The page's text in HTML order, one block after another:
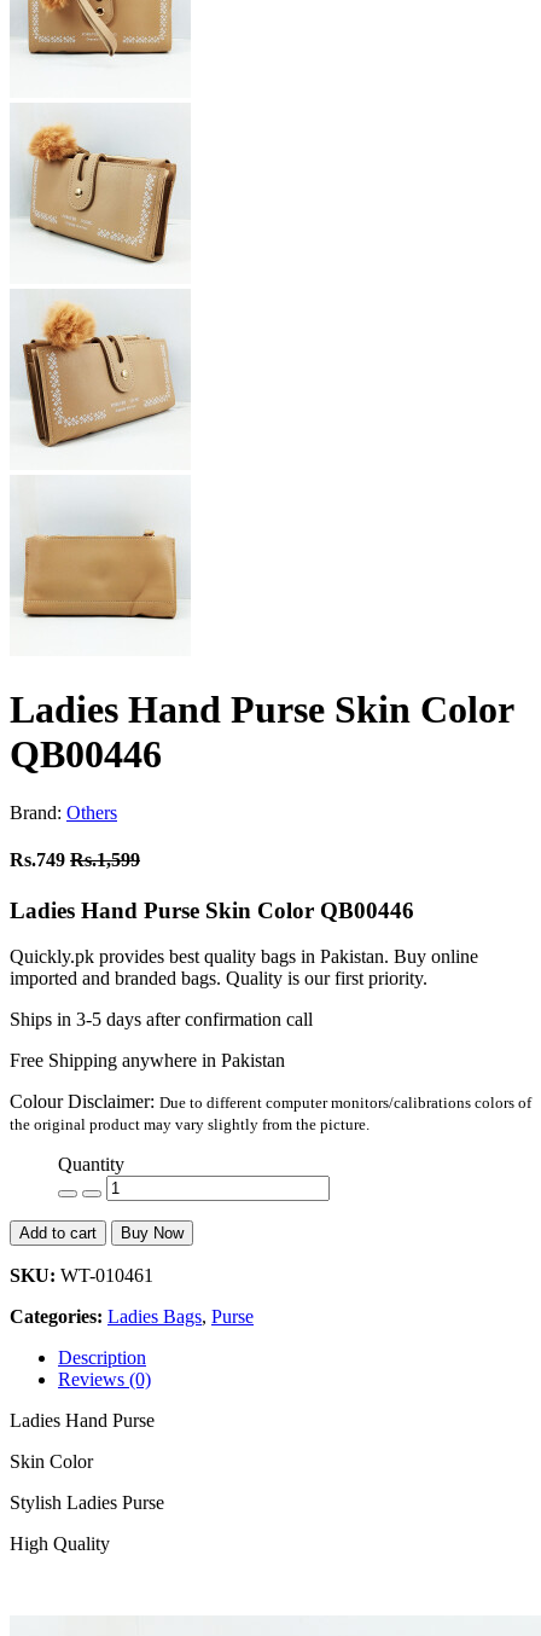
Ladies Hand Purse Skin Color
QB00446
Brand: Others
Rs.749 Rs.1,599
Ladies Hand Purse Skin Color QB00446
Quickly.pk provides best quality bags in Pakistan. Buy online
imported and branded bags. Quality is our first priority.
Ships in 3-5 days after confirmation call
Free Shipping anywhere in Pakistan
Colour Disclaimer: Due to different computer monitors/calibrations colors of
the original product may vary slightly from the picture.
Quantity
Add to cart Buy Now
SKU: WT-010461
Categories: Ladies Bags, Purse
Description
Reviews (0)
Ladies Hand Purse
Skin Color
Stylish Ladies Purse
High Quality